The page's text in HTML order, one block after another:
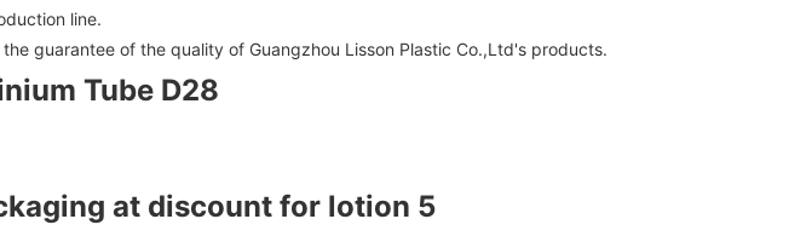
line.
guarantee of the quality of Guangzhou Lisson Plastic Co.,Ltd's products.
Tube D28